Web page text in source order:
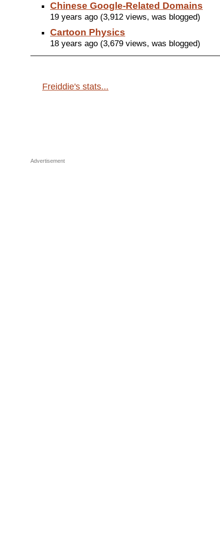
Chinese Google-Related Domains
19 years ago (3,912 views, was blogged)
Cartoon Physics
18 years ago (3,679 views, was blogged)
Freiddie's stats...
Advertisement